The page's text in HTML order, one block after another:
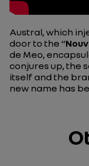
Austral, which
door to the “
de Meo,
conjures up, the
itself and the
new name has